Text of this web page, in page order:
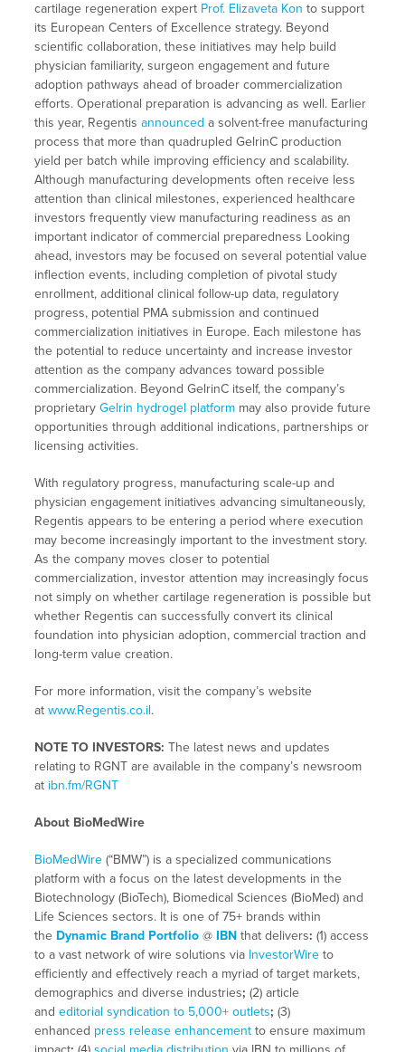
cartilage regeneration expert Prof. Elizaveta Kon to support
its European Centers of Excellence strategy. Beyond
scientific collaboration, these initiatives may help build
physician familiarity, surgeon engagement and future
adoption pathways ahead of broader commercialization
efforts. Operational preparation is advancing as well. Earlier
this year, Regentis announced a solvent-free manufacturing
process that more than quadrupled GelrinC production
yield per batch while improving efficiency and scalability.
Although manufacturing developments often receive less
attention than clinical milestones, experienced healthcare
investors frequently view manufacturing readiness as an
important indicator of commercial preparedness Looking
ahead, investors may be focused on several potential value
inflection events, including completion of pivotal study
enrollment, additional clinical follow-up data, regulatory
progress, potential PMA submission and continued
commercialization initiatives in Europe. Each milestone has
the potential to reduce uncertainty and increase investor
attention as the company advances toward possible
commercialization. Beyond GelrinC itself, the company’s
proprietary Gelrin hydrogel platformmay also provide future
opportunities through additional indications, partnerships or
licensing activities.
With regulatory progress, manufacturing scale-up and
physician engagement initiatives advancing simultaneously,
Regentis appears to be entering a period where execution
may become increasingly important to the investment story.
As the company moves closer to potential
commercialization, investor attention may increasingly focus
not simply on whether cartilage regeneration is possible but
whether Regentis can successfully convert its clinical
foundation into physician adoption, commercial traction and
long-term value creation.
For more information, visit the company’s website
at www.Regentis.co.il.
NOTE TO INVESTORS: The latest news and updates
relating to RGNT are available in the company’s newsroom
at ibn.fm/RGNT
About BioMedWire
BioMedWire(“BMW”) is a specialized communications
platform with a focus on the latest developments in the
Biotechnology (BioTech), Biomedical Sciences (BioMed) and
Life Sciences sectors. It is one of 75+ brands within
the Dynamic Brand Portfolio@ IBNthat delivers: (1) access
to a vast network of wire solutions via InvestorWireto
efficiently and effectively reach a myriad of target markets,
demographics and diverse industries; (2) article
and editorial syndication to 5,000+ outlets; (3)
enhanced press release enhancementto ensure maximum